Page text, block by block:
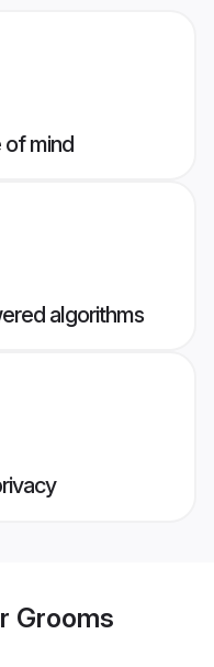
of mind
algorithms
Grooms